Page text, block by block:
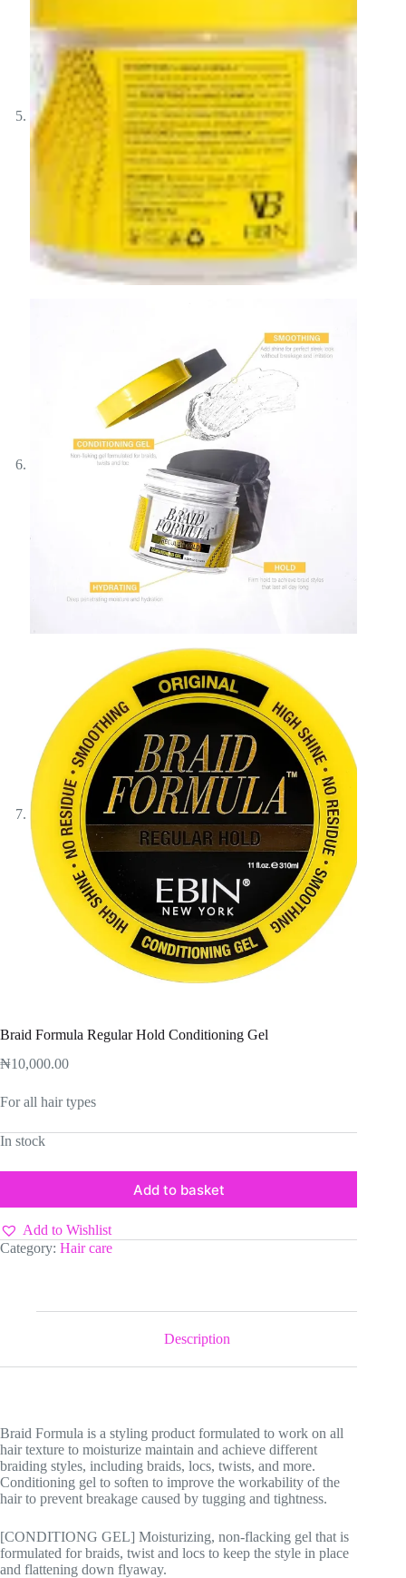
Braid Formula Regular Hold Conditioning Gel
₦10,000.00
For all hair types
In stock
Add to basket
Add to Wishlist
Category: Hair care
Description
Braid Formula is a styling product formulated to work on all
hair texture to moisturize maintain and achieve different
braiding styles, including braids, locs, twists, and more.
Conditioning gel to soften to improve the workability of the
hair to prevent breakage caused by tugging and tightness.
[CONDITIONG GEL] Moisturizing, non-flacking gel that is
formulated for braids, twist and locs to keep the style in place
and flattening down flyaway.